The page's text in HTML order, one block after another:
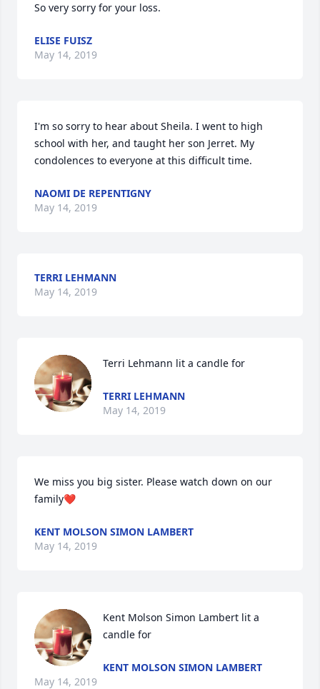
So very sorry for your loss.
ELISE FUISZ
May 14, 2019
I'm so sorry to hear about Sheila. I went to high
school with her, and taught her son Jerret. My
condolences to everyone at this difficult time.
NAOMI DE REPENTIGNY
May 14, 2019
TERRI LEHMANN
May 14, 2019
Terri Lehmann lit a candle for
TERRI LEHMANN
May 14, 2019
We miss you big sister. Please watch down on our
family❤️
KENT MOLSON SIMON LAMBERT
May 14, 2019
Kent Molson Simon Lambert lit a
candle for
KENT MOLSON SIMON LAMBERT
May 14, 2019